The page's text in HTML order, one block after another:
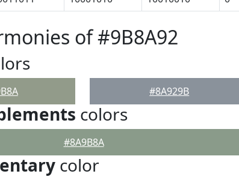
of #9B8A92
#8A929B
colors
#8A9B8A
color